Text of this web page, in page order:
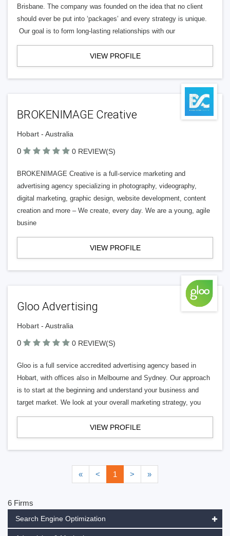
Brisbane. The company was founded on the idea that no client
should ever be put into ‘packages’ and every strategy is unique.
Our goal is to form long-lasting relationships with our
VIEW PROFILE
BROKENIMAGE Creative
Hobart - Australia
0 0 REVIEW(S)
BROKENIMAGE Creative is a full-service marketing and
advertising agency specializing in photography, videography,
digital marketing, graphic design, website development, content
creation and more – We create, every day. We are a young, agile
busine
VIEW PROFILE
Gloo Advertising
Hobart - Australia
0 0 REVIEW(S)
Gloo is a full service accredited advertising agency based in
Hobart, with offices also in Melbourne and Sydney. Our approach
is to start at the beginning and understand your business and
target market. We look at your overall marketing strategy, you
VIEW PROFILE
« < 1 > »
6 Firms
Search Engine Optimization